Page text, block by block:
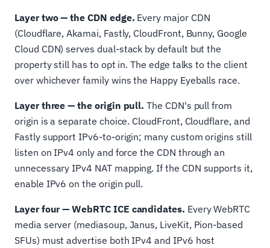
Layer two — the CDN edge. Every major CDN
(Cloudflare, Akamai, Fastly, CloudFront, Bunny, Google
Cloud CDN) serves dual-stack by default but the
property still has to opt in. The edge talks to the client
over whichever family wins the Happy Eyeballs race.
Layer three — the origin pull. The CDN's pull from
origin is a separate choice. CloudFront, Cloudflare, and
Fastly support IPv6-to-origin; many custom origins still
listen on IPv4 only and force the CDN through an
unnecessary IPv4 NAT mapping. If the CDN supports it,
enable IPv6 on the origin pull.
Layer four — WebRTC ICE candidates. Every WebRTC
media server (mediasoup, Janus, LiveKit, Pion-based
SFUs) must advertise both IPv4 and IPv6 host